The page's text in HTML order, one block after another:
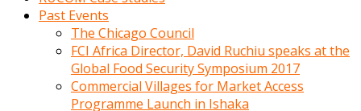
Past Events
The Chicago Council
FCI Africa Director, David Ruchiu speaks at the
Global Food Security Symposium 2017
Commercial Villages for Market Access
Programme Launch in Ishaka